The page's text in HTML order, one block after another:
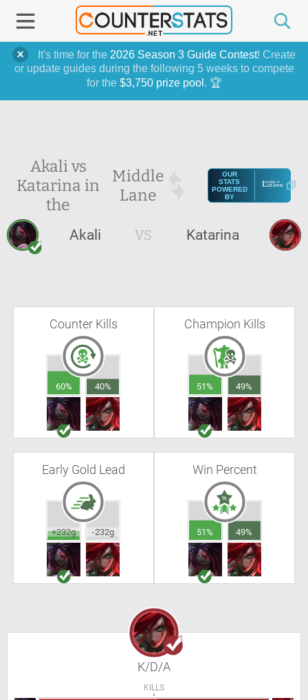
It's time for the 2026 Season 3 Guide Contest! Create
or update guides during the following 5 weeks to compete
for the $3,750 prize pool . 🏆
Akali vs
Katarina in
the
Middle
Lane
OUR
STATS
POWERED
BY
Akali VS Katarina
Counter Kills
60% 40%
Champion Kills
51% 49%
Early Gold Lead
+232g -232g
Win Percent
51% 49%
K/D/A
KILLS